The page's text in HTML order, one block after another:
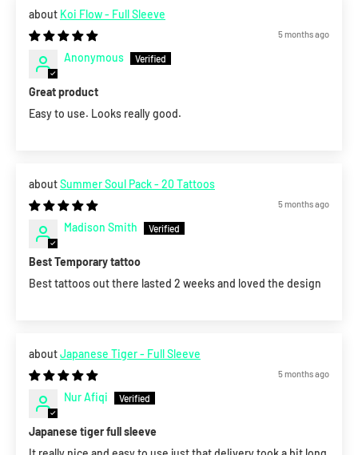
Koi Flow - Full Sleeve
5 months ago
Anonymous
Great product
Easy to use. Looks really good.
Summer Soul Pack - 20 Tattoos
5 months ago
Madison Smith
Best Temporary tattoo
Best tattoos out there lasted 2 weeks and loved the design
Japanese Tiger - Full Sleeve
5 months ago
Nur Afiqi
Japanese tiger full sleeve